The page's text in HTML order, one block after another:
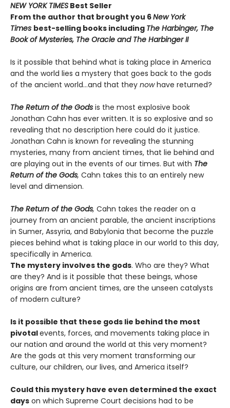
NEW YORK TIMES Best Seller
From the author that brought you 6New York
Times best-selling books including The Harbinger, The
Book of Mysteries, The Oracle and The Harbinger II
Is it possible that behind what is taking place in America
and the world lies a mystery that goes back to the gods
of the ancient world…and that they nowhave returned?
The Return of the Gods is the most explosive book
Jonathan Cahn has ever written. It is so explosive and so
revealing that no description here could do it justice.
Jonathan Cahn is known for revealing the stunning
mysteries, many from ancient times, that lie behind and
are playing out in the events of our times. But with The
Return of the Gods, Cahn takes this to an entirely new
level and dimension.
The Return of the Gods, Cahn takes the reader on a
journey from an ancient parable, the ancient inscriptions
in Sumer, Assyria, and Babylonia that become the puzzle
pieces behind what is taking place in our world to this day,
specifically in America.
The mystery involves the gods. Who are they? What
are they? And is it possible that these beings, whose
origins are from ancient times, are the unseen catalysts
of modern culture?
Is it possible that these gods lie behind the most
pivotalevents, forces, and movements taking place in
our nation and around the world at this very moment?
Are the gods at this very moment transforming our
culture, our children, our lives, and America itself?
Could this mystery have even determined the exact
days on which Supreme Court decisions had to be